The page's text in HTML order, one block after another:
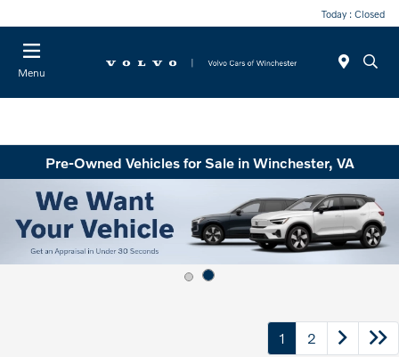
Today : Closed
Menu
Pre-Owned Vehicles for Sale in Winchester, VA
1 2